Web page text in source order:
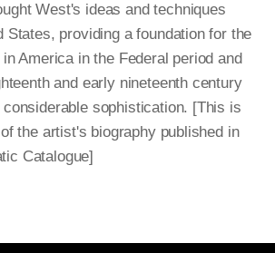
West's ideas and techniques
States, providing a foundation for the
America in the Federal period and
and early nineteenth century
sophistication. [This is
the artist's biography published in
Catalogue]